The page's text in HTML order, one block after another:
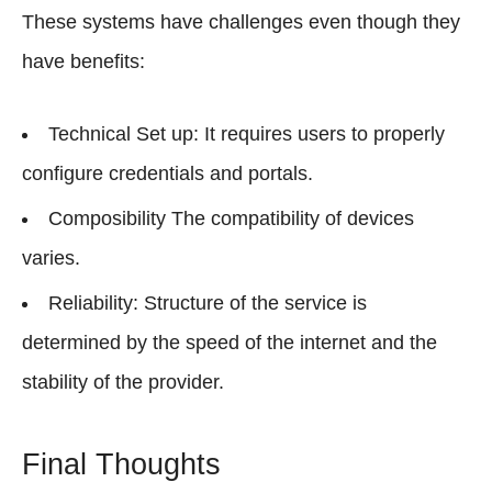
These systems have challenges even though they
have benefits:
Technical Set up: It requires users to properly
configure credentials and portals.
Composibility The compatibility of devices
varies.
Reliability: Structure of the service is
determined by the speed of the internet and the
stability of the provider.
Final Thoughts